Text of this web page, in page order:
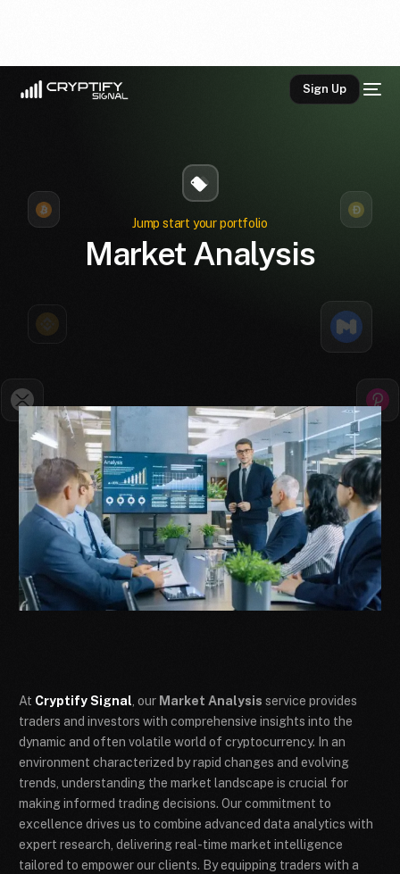
Sign Up
Jump start your portfolio
Market Analysis
At Cryptify Signal, our Market Analysis service provides
traders and investors with comprehensive insights into the
dynamic and often volatile world of cryptocurrency. In an
environment characterized by rapid changes and evolving
trends, understanding the market landscape is crucial for
making informed trading decisions. Our commitment to
excellence drives us to combine advanced data analytics with
expert research, delivering real-time market intelligence
tailored to empower our clients. By equipping traders with a